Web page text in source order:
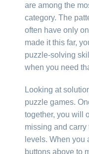
are among the
category. The
often have only
made it this far,
puzzle-solving
when you need
Looking at
puzzle games.
together, you will
missing and
levels. When you
buttons above to